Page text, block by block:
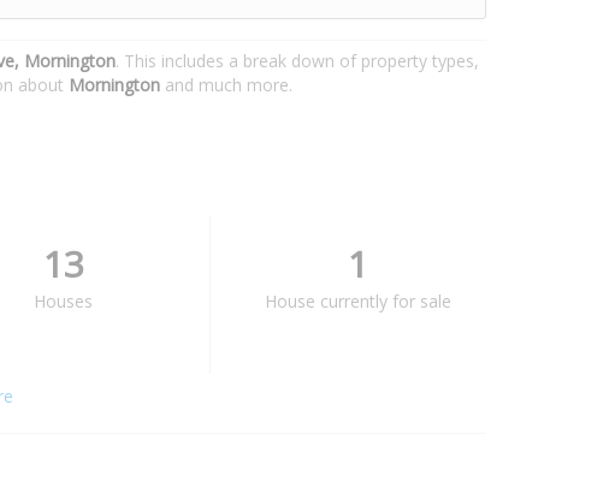
Mornington. This includes a break down of property types,
about Mornington and much more.
13
Houses
1
House currently for sale